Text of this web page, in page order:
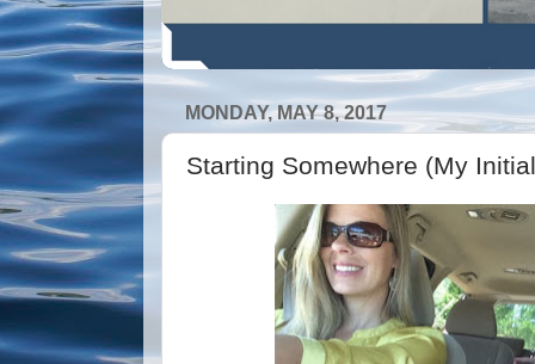
MONDAY, MAY 8, 2017
Starting Somewhere (My